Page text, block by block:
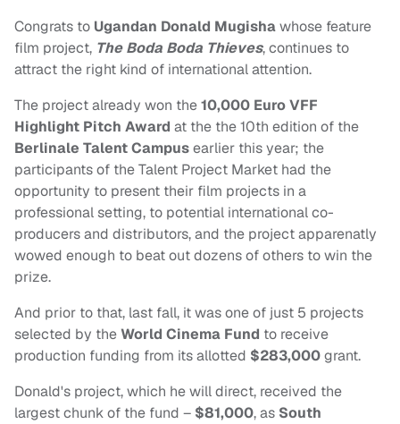
Congrats to Ugandan Donald Mugishawhose feature
film project, The Boda Boda Thieves, continues to
attract the right kind of international attention.
The project already won the10,000 EuroVFF
Highlight Pitch Award at the the 10th edition of the
Berlinale Talent Campusearlier this year; the
participants of the Talent Project Market had the
opportunity to present their film projects in a
professional setting, to potential international co-
producers and distributors, and the project apparenatly
wowed enough to beat out dozens of others to win the
prize.
And prior to that, last fall, it was one of just 5 projects
selected by theWorld Cinema Fund to receive
production funding from its allotted $283,000grant.
Donald's project, which he will direct, received the
largest chunk of the fund – $81,000, as South